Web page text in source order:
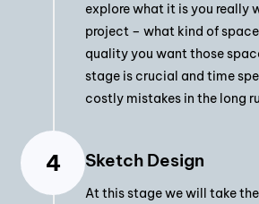
explore what it is you really
project – what kind of
quality you want those
stage is crucial and time
costly mistakes in the long
Sketch Design
At this stage we will take